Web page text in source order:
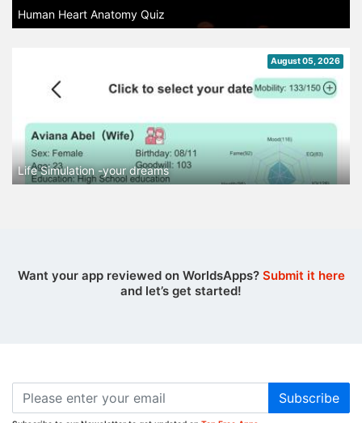
Human Heart Anatomy Quiz
August 05, 2026
Life Simulation -your dreams
Want your app reviewed on WorldsApps? Submit it here
and let’s get started!
Subscribe